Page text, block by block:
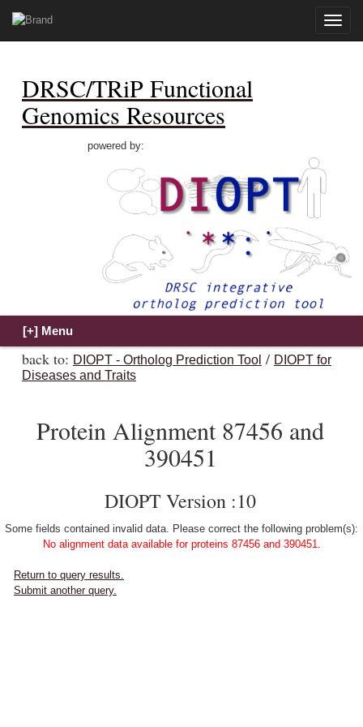
Toggle
DRSC/TRiP Functional
Genomics Resources
powered by:
back to: DIOPT - Ortholog Prediction Tool / DIOPT for
Diseases and Traits
Protein Alignment 87456 and
390451
DIOPT Version :10
Some fields contained invalid data. Please correct the following problem(s):
No alignment data available for proteins 87456 and 390451.
Return to query results.
Submit another query.